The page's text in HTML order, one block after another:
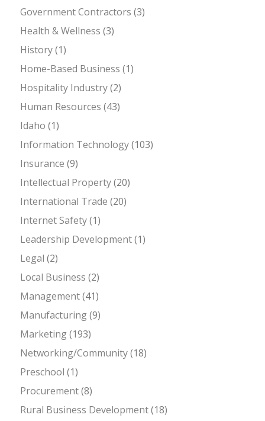
Government Contractors (3)
Health & Wellness (3)
History(1)
Home-Based Business (1)
Hospitality Industry(2)
Human Resources (43)
Idaho (1)
Information Technology(103)
Insurance (9)
Intellectual Property(20)
International Trade (20)
Internet Safety(1)
Leadership Development(1)
Legal (2)
Local Business (2)
Management(41)
Manufacturing(9)
Marketing(193)
Networking/Community(18)
Preschool (1)
Procurement(8)
Rural Business Development(18)